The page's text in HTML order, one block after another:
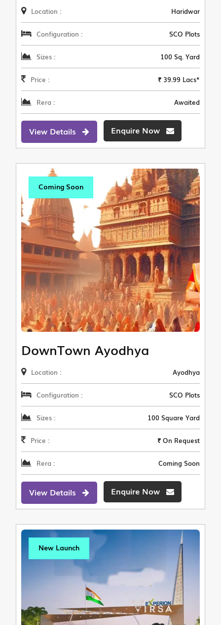
Location : Haridwar
Configuration : SCO Plots
Sizes : 100 Sq. Yard
Price : ₹ 39.99 Lacs*
Rera : Awaited
View Details Enquire Now
Coming Soon
DownTown Ayodhya
Location : Ayodhya
Configuration : SCO Plots
Sizes : 100 Square Yard
Price : ₹ On Request
Rera : Coming Soon
View Details Enquire Now
New Launch